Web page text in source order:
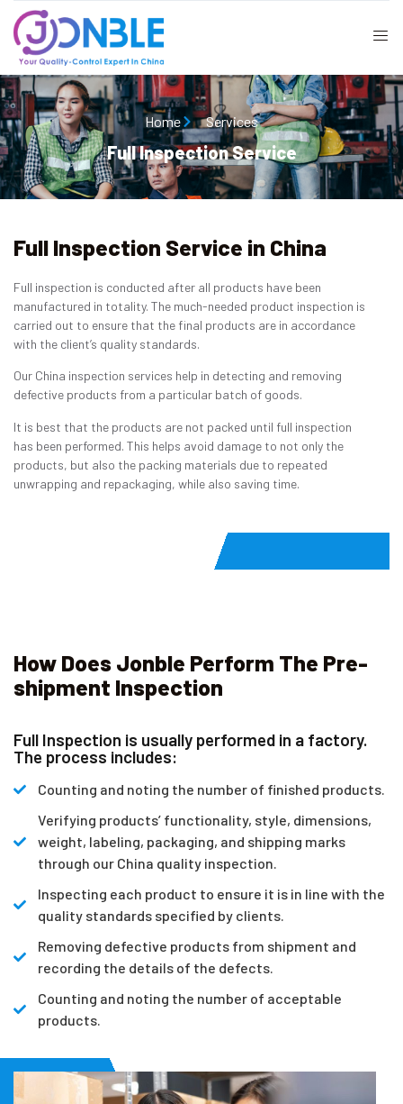
Home Services
Full Inspection Service
Full Inspection Service in China
Full inspection is conducted after all products have been
manufactured in totality. The much-needed product inspection is
carried out to ensure that the final products are in accordance
with the client’s quality standards.
Our China inspection services help in detecting and removing
defective products from a particular batch of goods.
It is best that the products are not packed until full inspection
has been performed. This helps avoid damage to not only the
products, but also the packing materials due to repeated
unwrapping and repackaging, while also saving time.
How Does Jonble Perform The Pre-
shipment Inspection
Full Inspection is usually performed in a factory.
The process includes:
Counting and noting the number of finished products.
Verifying products’ functionality, style, dimensions,
weight, labeling, packaging, and shipping marks
through our China quality inspection.
Inspecting each product to ensure it is in line with the
quality standards specified by clients.
Removing defective products from shipment and
recording the details of the defects.
Counting and noting the number of acceptable
products.